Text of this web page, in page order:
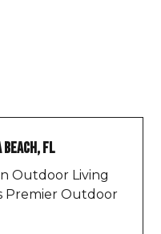
FL
Outdoor Living
Premier Outdoor